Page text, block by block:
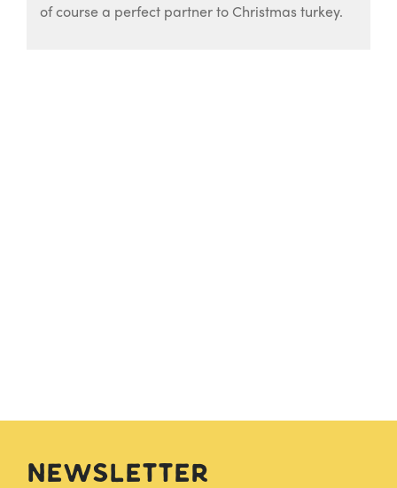
of course a perfect partner to Christmas turkey.
Newsletter